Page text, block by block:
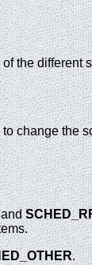
the
to change the
.